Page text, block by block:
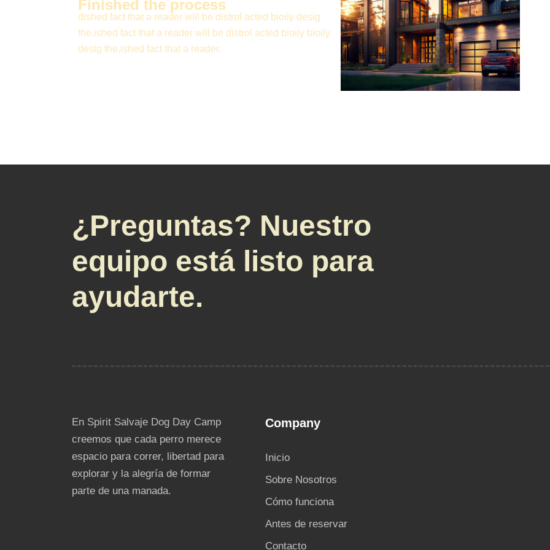
Finished the process
dished fact that a reader will be distrol acted bioiiy desig
the.ished fact that a reader will be distrol acted bioiiy bioiiy
desig the.ished fact that a reader.
¿Preguntas? Nuestro
equipo está listo para
ayudarte.
En Spirit Salvaje Dog Day Camp
creemos que cada perro merece
espacio para correr, libertad para
explorar y la alegría de formar
parte de una manada.
Company
Inicio
Sobre Nosotros
Cómo funciona
Antes de reservar
Contacto